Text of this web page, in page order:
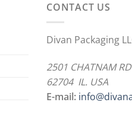
CONTACT US
Divan Packaging
2501 CHATNAM
62704 IL. USA
E-mail: